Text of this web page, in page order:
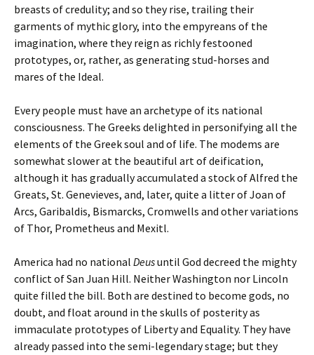
breasts of credulity; and so they rise, trailing their
garments of mythic glory, into the empyreans of the
imagination, where they reign as richly festooned
prototypes, or, rather, as generating stud-horses and
mares of the Ideal.
Every people must have an archetype of its national
consciousness. The Greeks delighted in personifying all the
elements of the Greek soul and of life. The modems are
somewhat slower at the beautiful art of deification,
although it has gradually accumulated a stock of Alfred the
Greats, St. Genevieves, and, later, quite a litter of Joan of
Arcs, Garibaldis, Bismarcks, Cromwells and other variations
of Thor, Prometheus and Mexitl.
America had no national Deusuntil God decreed the mighty
conflict of San Juan Hill. Neither Washington nor Lincoln
quite filled the bill. Both are destined to become gods, no
doubt, and float around in the skulls of posterity as
immaculate prototypes of Liberty and Equality. They have
already passed into the semi-legendary stage; but they